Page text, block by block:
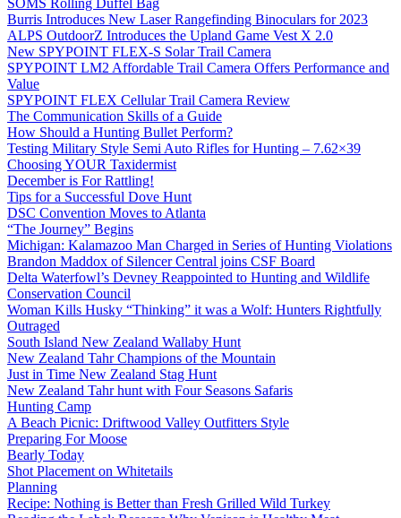
SOMS Rolling Duffel Bag
Burris Introduces New Laser Rangefinding Binoculars for 2023
ALPS OutdoorZ Introduces the Upland Game Vest X 2.0
New SPYPOINT FLEX-S Solar Trail Camera
SPYPOINT LM2 Affordable Trail Camera Offers Performance and
Value
SPYPOINT FLEX Cellular Trail Camera Review
The Communication Skills of a Guide
How Should a Hunting Bullet Perform?
Testing Military Style Semi Auto Rifles for Hunting – 7.62×39
Choosing YOUR Taxidermist
December is For Rattling!
Tips for a Successful Dove Hunt
DSC Convention Moves to Atlanta
“The Journey” Begins
Michigan: Kalamazoo Man Charged in Series of Hunting Violations
Brandon Maddox of Silencer Central joins CSF Board
Delta Waterfowl’s Devney Reappointed to Hunting and Wildlife
Conservation Council
Woman Kills Husky “Thinking” it was a Wolf: Hunters Rightfully
Outraged
South Island New Zealand Wallaby Hunt
New Zealand Tahr Champions of the Mountain
Just in Time New Zealand Stag Hunt
New Zealand Tahr hunt with Four Seasons Safaris
Hunting Camp
A Beach Picnic: Driftwood Valley Outfitters Style
Preparing For Moose
Bearly Today
Shot Placement on Whitetails
Planning
Recipe: Nothing is Better than Fresh Grilled Wild Turkey